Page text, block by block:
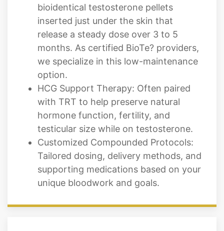
bioidentical testosterone pellets
inserted just under the skin that
release a steady dose over 3 to 5
months. As certified BioTe? providers,
we specialize in this low-maintenance
option.
HCG Support Therapy: Often paired
with TRT to help preserve natural
hormone function, fertility, and
testicular size while on testosterone.
Customized Compounded Protocols:
Tailored dosing, delivery methods, and
supporting medications based on your
unique bloodwork and goals.